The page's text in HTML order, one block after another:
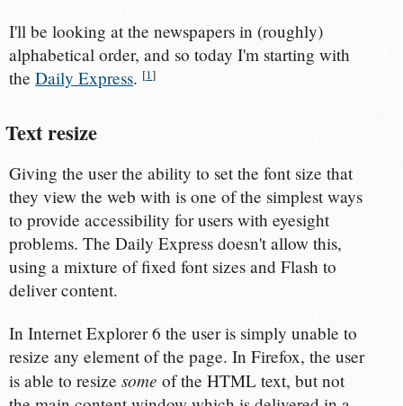
I'll be looking at the newspapers in (roughly)
alphabetical order, and so today I'm starting with
theDaily Express. [1]
Text resize
Giving the user the ability to set the font size that
they view the web with is one of the simplest ways
to provide accessibility for users with eyesight
problems. The Daily Express doesn't allow this,
using a mixture of fixed font sizes and Flash to
deliver content.
In Internet Explorer 6 the user is simply unable to
resize any element of the page. In Firefox, the user
is able to resizesome of the HTML text, but not